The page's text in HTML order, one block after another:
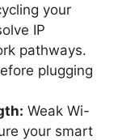
your
IP
pathways.
plugging
Weak Wi-
your smart